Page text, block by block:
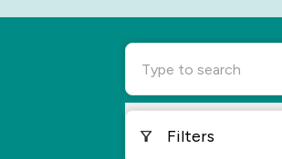
Type to search
Filters